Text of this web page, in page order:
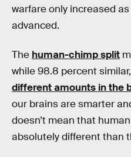
warfare only increased
advanced.
The human-chimp split
while 98.8 percent
different amounts in the
our brains are smarter
doesn’t mean that
absolutely different than